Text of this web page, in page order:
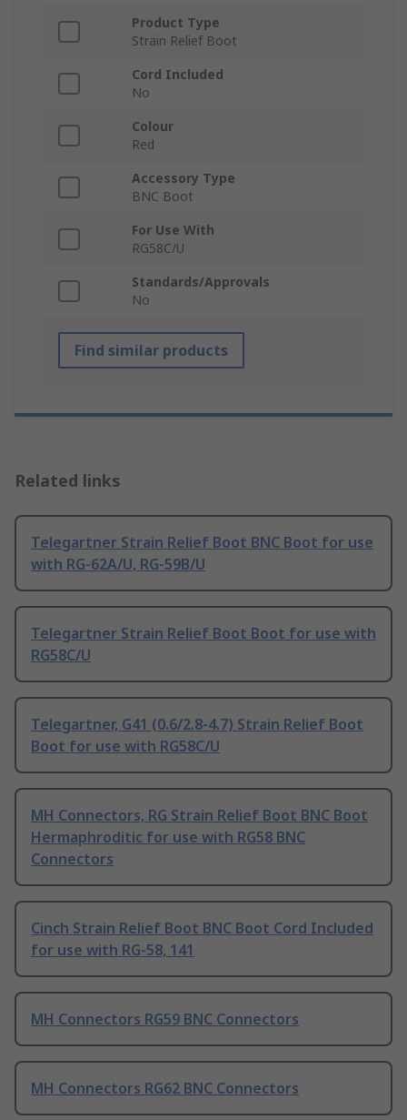
Product Type
Strain Relief Boot
Cord Included
No
Colour
Red
Accessory Type
BNC Boot
For Use With
RG58C/U
Standards/Approvals
No
Find similar products
Related links
Telegartner Strain Relief Boot BNC Boot for use
with RG-62A/U, RG-59B/U
Telegartner Strain Relief Boot Boot for use with
RG58C/U
Telegartner, G41 (0.6/2.8-4.7) Strain Relief Boot
Boot for use with RG58C/U
MH Connectors, RG Strain Relief Boot BNC Boot
Hermaphroditic for use with RG58 BNC
Connectors
Cinch Strain Relief Boot BNC Boot Cord Included
for use with RG-58, 141
MH Connectors RG59 BNC Connectors
MH Connectors RG62 BNC Connectors